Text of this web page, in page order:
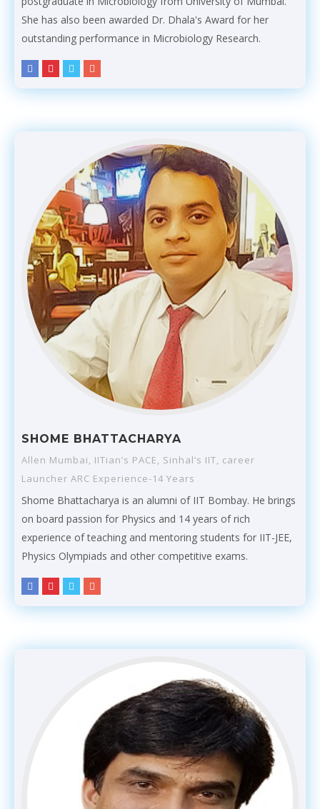
She has also been awarded Dr. Dhala's Award for her
outstanding performance in Microbiology Research.
SHOME BHATTACHARYA
Allen Mumbai, IITian’s PACE, Sinhal’s IIT, career
Launcher ARC Experience-14 Years
Shome Bhattacharya is an alumni of IIT Bombay. He brings
on board passion for Physics and 14 years of rich
experience of teaching and mentoring students for IIT-JEE,
Physics Olympiads and other competitive exams.